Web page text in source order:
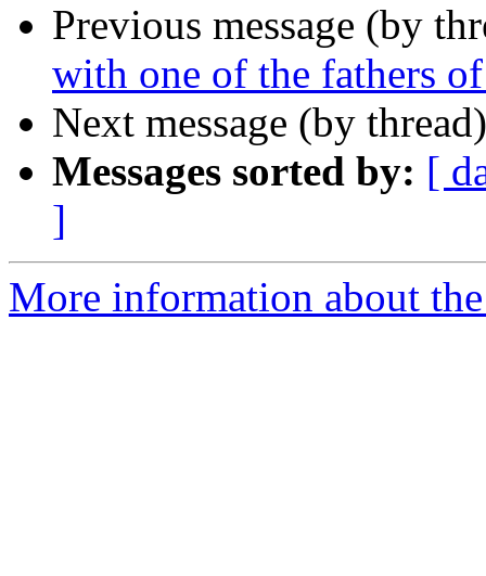
Previous message (by
with one of the fathers
Next message (by
Messages sorted by: [
]
More information about